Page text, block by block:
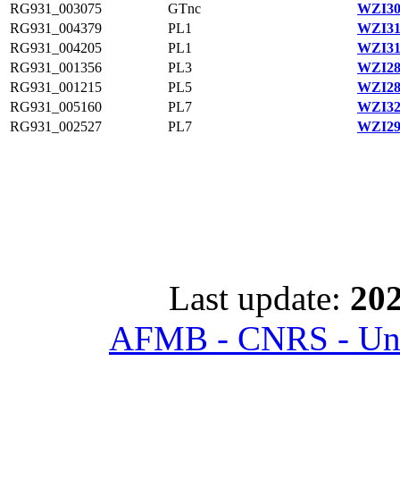
RG931_003075
GTnc
RG931_004379
PL1
RG931_004205
PL1
RG931_001356
PL3
RG931_001215
PL5
RG931_005160
PL7
RG931_002527
PL7
Last update:
AFMB - CNRS -